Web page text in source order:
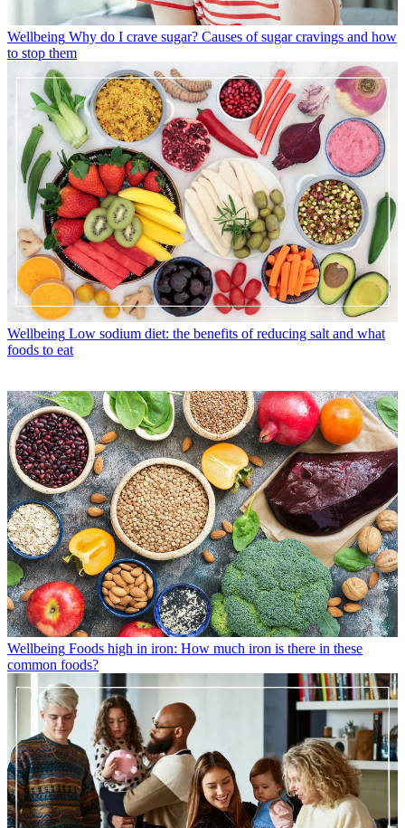
Wellbeing Why do I crave sugar? Causes of sugar cravings and how
to stop them
Wellbeing Low sodium diet: the benefits of reducing salt and what
foods to eat
Wellbeing Foods high in iron: How much iron is there in these
common foods?